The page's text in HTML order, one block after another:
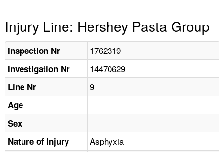
TOPICS
HELP AND RESOURCES
NEWS
Injury Line: Hershey Pasta Group
Inspection Nr 1762319
Investigation Nr 14470629
Line Nr 9
Age
Sex
Nature of Injury
Asphyxia